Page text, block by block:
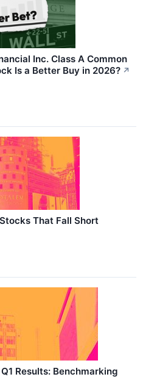
Inc. Class A Common
Is a Better Buy in 2026? ↗
That Fall Short
Results: Benchmarking